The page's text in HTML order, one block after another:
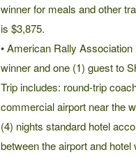
winner for meals and other
is $3,875.
• American Rally
winner and one (1) guest to
Trip includes: round-trip
commercial airport near the
(4) nights standard hotel
between the airport and